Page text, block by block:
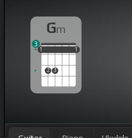
her like a[C]
I'm locked down like a
Gm
1
2 3
1
1 1
3